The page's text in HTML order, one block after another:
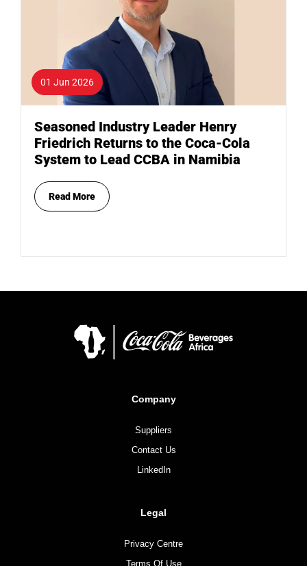
01 Jun 2026
Seasoned Industry Leader Henry
Friedrich Returns to the Coca-Cola
System to Lead CCBA in Namibia
Read More
Company
Suppliers
Contact Us
LinkedIn
Legal
Privacy Centre
Terms Of Use